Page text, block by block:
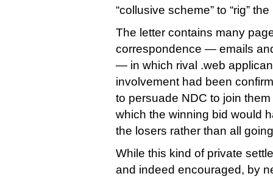
“collusive scheme” to “rig”
The letter contains many
correspondence — emails
— in which rival .web
involvement had been
to persuade NDC to join
which the winning bid would
the losers rather than all
While this kind of private
and indeed encouraged, by